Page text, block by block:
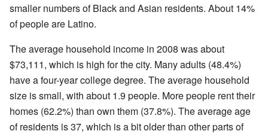
smaller numbers of Black and Asian residents. About 14%
of people are Latino.
The average household income in 2008 was about
$73,111, which is high for the city. Many adults (48.4%)
have a four-year college degree. The average household
size is small, with about 1.9 people. More people rent their
homes (62.2%) than own them (37.8%). The average age
of residents is 37, which is a bit older than other parts of